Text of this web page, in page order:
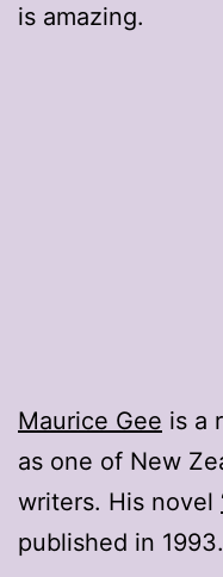
is amazing.
Maurice Gee is a
as one of New
writers. His novel
published in 1993.